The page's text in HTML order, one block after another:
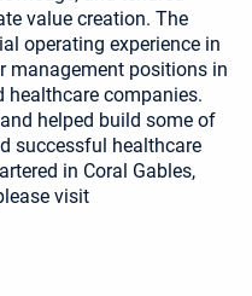
value creation. The
operating experience in
management positions in
healthcare companies.
helped build some of
successful healthcare
in Coral Gables,
visit